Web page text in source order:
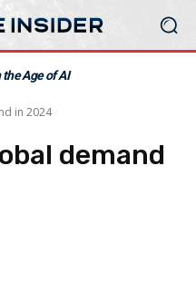
Age of AI
in 2024
demand